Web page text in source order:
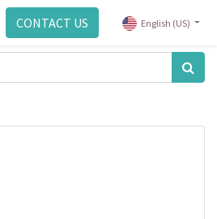
CONTACT US English (US)